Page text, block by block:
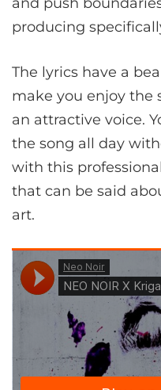
producing
The lyrics have a
make you enjoy the
an attractive voice.
the song all day
with this
that can be said
art.